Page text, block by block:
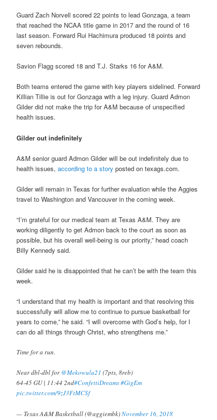
Guard Zach Norvell scored 22 points to lead Gonzaga, a team
that reached the NCAA title game in 2017 and the round of 16
last season. Forward Rui Hachimura produced 18 points and
seven rebounds.
Savion Flagg scored 18 and T.J. Starks 16 for A&M.
Both teams entered the game with key players sidelined. Forward
Killian Tillie is out for Gonzaga with a leg injury. Guard Admon
Gilder did not make the trip for A&M because of unspecified
health issues.
Gilder out indefinitely
A&M senior guard Admon Gilder will be out indefinitely due to
health issues,according to a story posted on texags.com.
Gilder will remain in Texas for further evaluation while the Aggies
travel to Washington and Vancouver in the coming week.
“I’m grateful for our medical team at Texas A&M. They are
working diligently to get Admon back to the court as soon as
possible, but his overall well-being is our priority,” head coach
Billy Kennedy said.
Gilder said he is disappointed that he can’t be with the team this
week.
“I understand that my health is important and that resolving this
successfully will allow me to continue to pursue basketball for
years to come,” he said. “I will overcome with God’s help, for I
can do all things through Christ, who strengthens me.”
Time for a run.
Near dbl-dbl for@Mekowulu21 (7pts, 8reb)
64-45 GU | 11:44 2nd#ConfettiDreams#GigEm
pic.twitter.com/9zJ3FtMCSf
— Texas A&M Basketball (@aggiembk)November 16, 2018